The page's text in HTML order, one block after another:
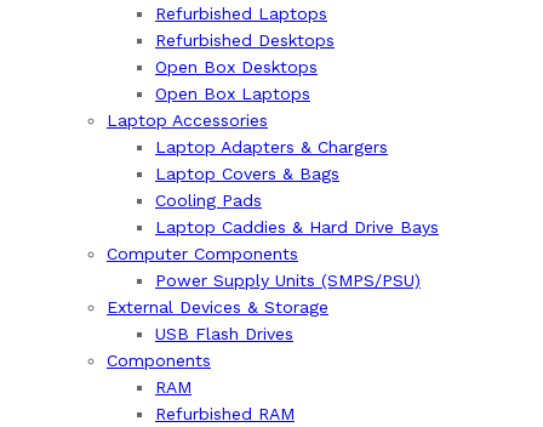
Refurbished Laptops
Refurbished Desktops
Open Box Desktops
Open Box Laptops
Laptop Accessories
Laptop Adapters & Chargers
Laptop Covers & Bags
Cooling Pads
Laptop Caddies & Hard Drive Bays
Computer Components
Power Supply Units (SMPS/PSU)
External Devices & Storage
USB Flash Drives
Components
RAM
Refurbished RAM